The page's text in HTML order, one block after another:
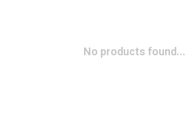
No products found...